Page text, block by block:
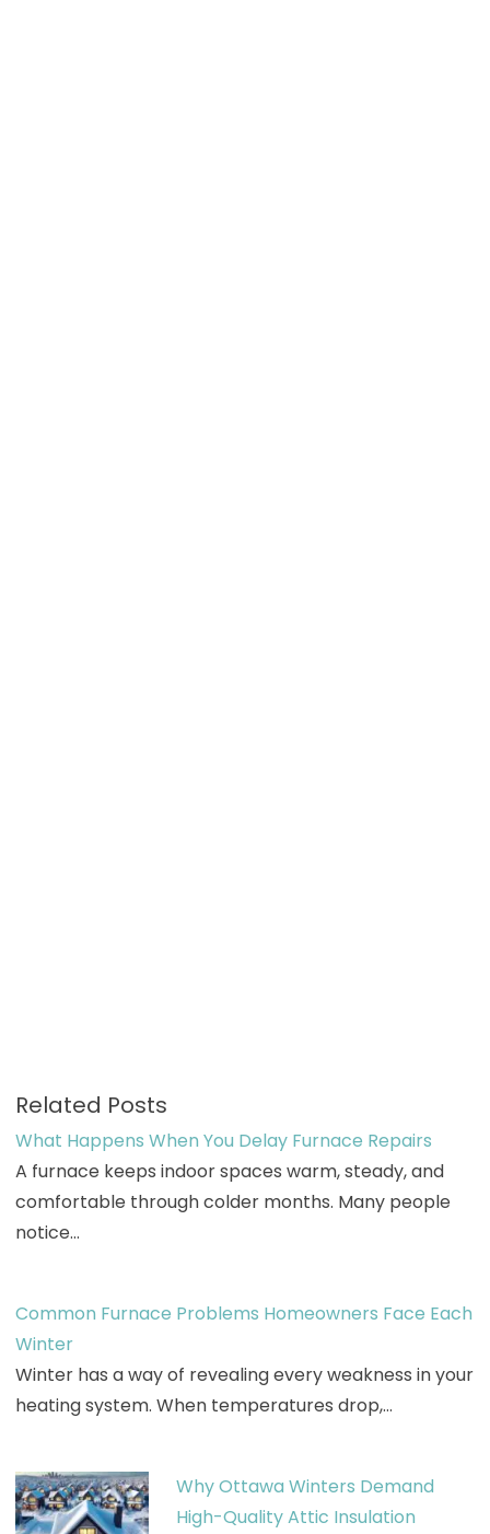
Related Posts
What Happens When You Delay Furnace Repairs
A furnace keeps indoor spaces warm, steady, and
comfortable through colder months. Many people
notice…
Common Furnace Problems Homeowners Face Each
Winter
Winter has a way of revealing every weakness in your
heating system. When temperatures drop,…
Why Ottawa Winters Demand
High-Quality Attic Insulation